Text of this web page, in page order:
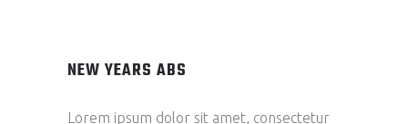
NEW YEARS ABS
Lorem ipsum dolor sit amet, consectetur